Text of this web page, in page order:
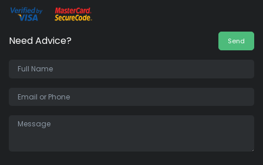
Need Advice? Send